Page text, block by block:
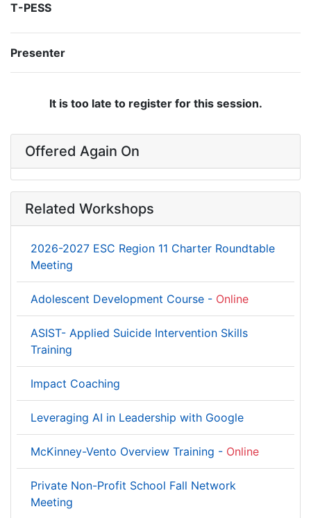
T-PESS
Presenter
It is too late to register for this session.
Offered Again On
Related Workshops
2026-2027 ESC Region 11 Charter Roundtable
Meeting
Adolescent Development Course - Online
ASIST- Applied Suicide Intervention Skills
Training
Impact Coaching
Leveraging AI in Leadership with Google
McKinney-Vento Overview Training - Online
Private Non-Profit School Fall Network
Meeting